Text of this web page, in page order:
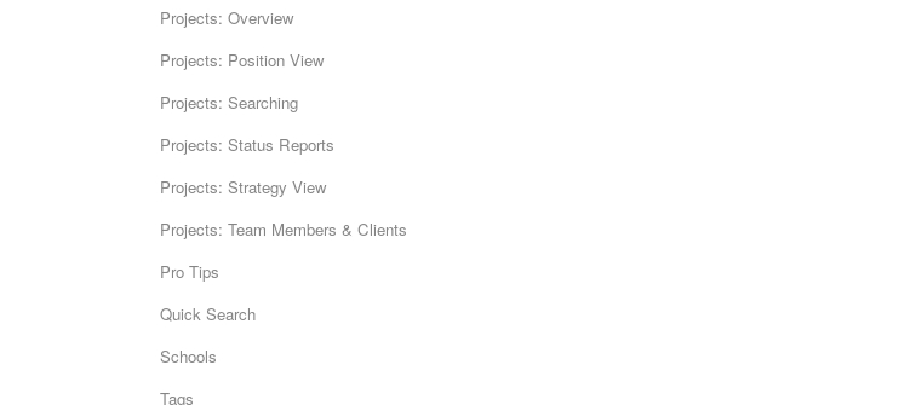
Projects: Overview
Projects: Position View
Projects: Searching
Projects: Status Reports
Projects: Strategy View
Projects: Team Members & Clients
Pro Tips
Quick Search
Schools
Tags